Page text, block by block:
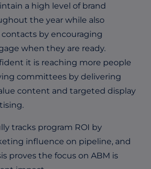
a high level of brand
the year while also
by encouraging
when they are ready.
it is reaching more people
committees by delivering
content and targeted display
tracks program ROI by
influence on pipeline, and
proves the focus on ABM is